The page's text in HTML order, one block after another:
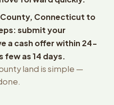
County, Connecticut to
submit your
a cash offer within 24-
few as 14 days.
land is simple —